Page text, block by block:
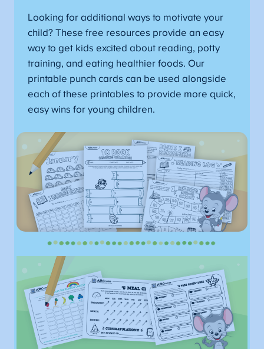
Looking for additional ways to motivate your
child? These free resources provide an easy
way to get kids excited about reading, potty
training, and eating healthier foods. Our
printable punch cards can be used alongside
each of these printables to provide more quick,
easy wins for young children.